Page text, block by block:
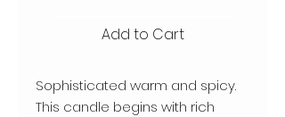
Add to Cart
Sophisticated warm and spicy.
This candle begins with rich